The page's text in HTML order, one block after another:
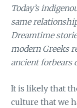
Today’s
same
Dreamtime
modern Greeks
ancient forbears
It is likely that
culture that we